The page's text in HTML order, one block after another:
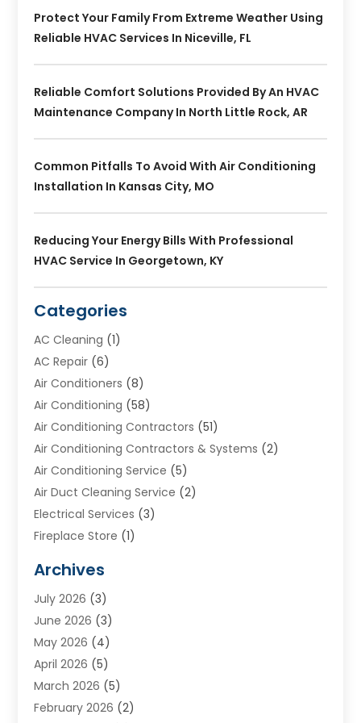
Protect Your Family From Extreme Weather Using
Reliable HVAC Services In Niceville, FL
Reliable Comfort Solutions Provided By An HVAC
Maintenance Company In North Little Rock, AR
Common Pitfalls To Avoid With Air Conditioning
Installation In Kansas City, MO
Reducing Your Energy Bills With Professional
HVAC Service In Georgetown, KY
Categories
AC Cleaning (1)
AC Repair (6)
Air Conditioners (8)
Air Conditioning (58)
Air Conditioning Contractors (51)
Air Conditioning Contractors & Systems (2)
Air Conditioning Service (5)
Air Duct Cleaning Service (2)
Electrical Services (3)
Fireplace Store (1)
Heat N Air Direct
Heating & Air Conditioning
Heating & Cooling
Heating And Air Conditioning
Heating And Cooling
Heating Contractor
Heating Installation, Repair & Service
Archives
July 2026 (3)
June 2026 (3)
May 2026 (4)
April 2026 (5)
March 2026 (5)
February 2026 (2)